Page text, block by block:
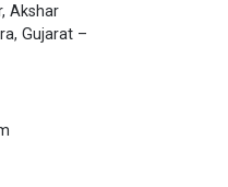
Akshar
Gujarat –